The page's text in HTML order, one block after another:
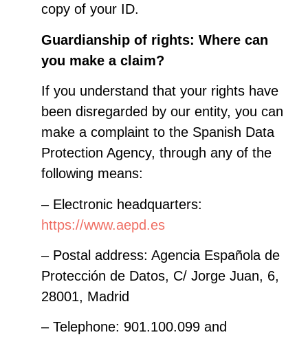
copy of your ID.
Guardianship of rights: Where can
you make a claim?
If you understand that your rights have
been disregarded by our entity, you can
make a complaint to the Spanish Data
Protection Agency, through any of the
following means:
– Electronic headquarters:
https://www.aepd.es
– Postal address: Agencia Española de
Protección de Datos, C/ Jorge Juan, 6,
28001, Madrid
– Telephone: 901.100.099 and